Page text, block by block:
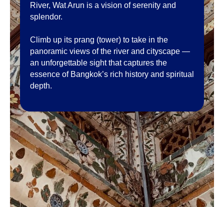
River, Wat Arun is a vision of serenity and
splendor.
Climb up its prang (tower) to take in the
panoramic views of the river and cityscape —
an unforgettable sight that captures the
essence of Bangkok’s rich history and spiritual
depth.